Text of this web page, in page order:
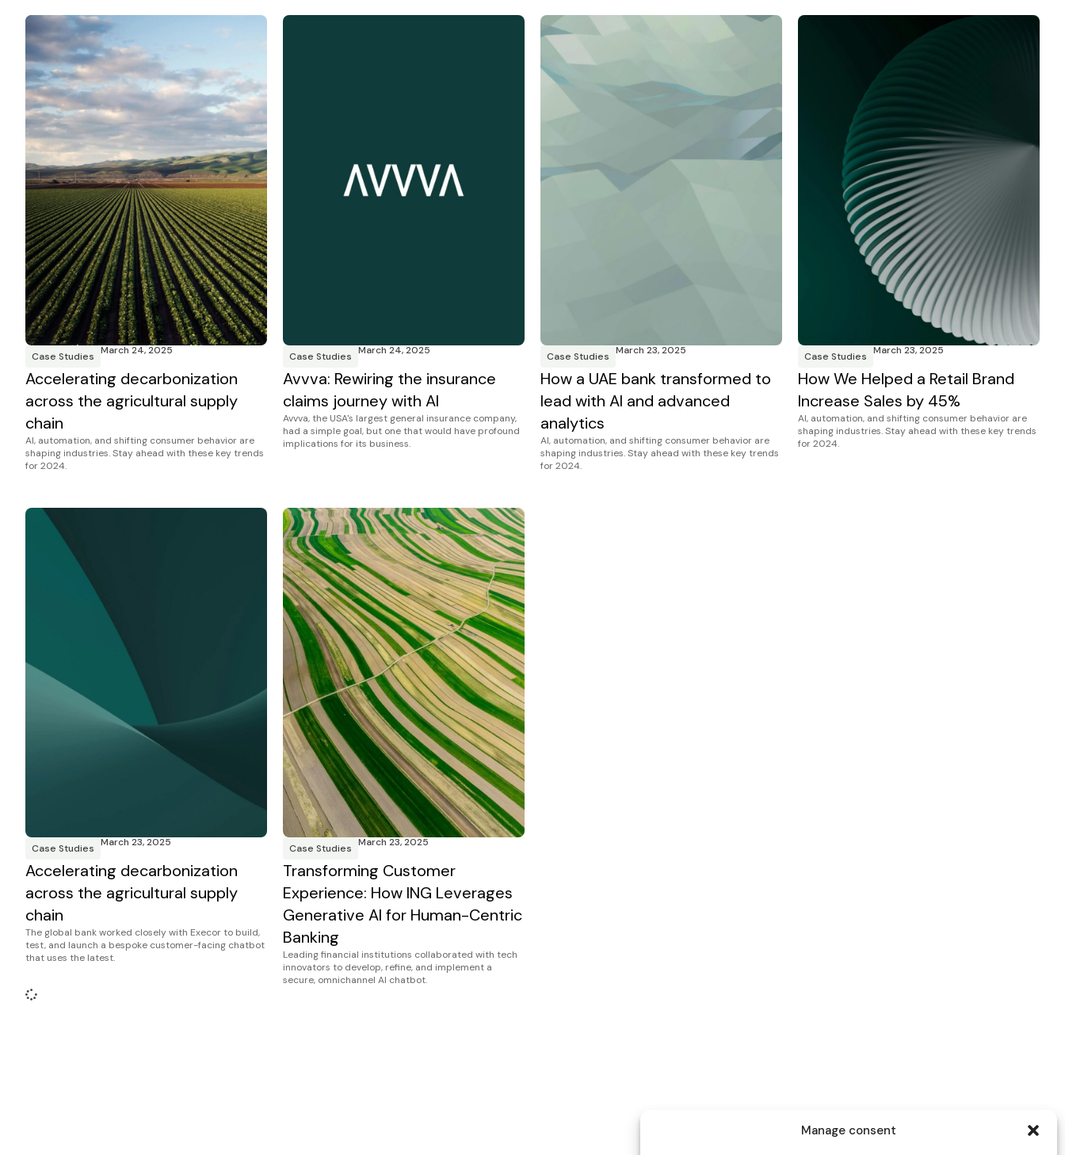
Manage consent
Case Studies March 24, 2025
Accelerating decarbonization
across the agricultural supply
chain
AI, automation, and shifting consumer behavior are
shaping industries. Stay ahead with these key trends
for 2024.
Case Studies March 24, 2025
Avvva: Rewiring the insurance
claims journey with AI
Avvva, the USA's largest general insurance company,
had a simple goal, but one that would have profound
implications for its business.
Case Studies March 23, 2025
How a UAE bank transformed to
lead with AI and advanced
analytics
AI, automation, and shifting consumer behavior are
shaping industries. Stay ahead with these key trends
for 2024.
Case Studies March 23, 2025
How We Helped a Retail Brand
Increase Sales by 45%
AI, automation, and shifting consumer behavior are
shaping industries. Stay ahead with these key trends
for 2024.
Case Studies March 23, 2025
Accelerating decarbonization
across the agricultural supply
chain
The global bank worked closely with Execor to build,
test, and launch a bespoke customer-facing chatbot
that uses the latest.
Case Studies March 23, 2025
Transforming Customer
Experience: How ING Leverages
Generative AI for Human-Centric
Banking
Leading financial institutions collaborated with tech
innovators to develop, refine, and implement a
secure, omnichannel AI chatbot.